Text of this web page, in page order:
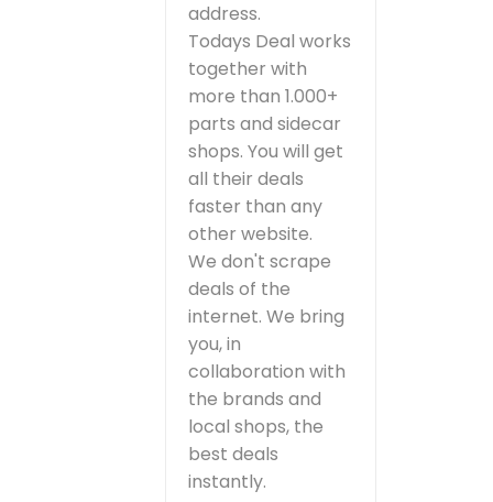
address.
Todays Deal works
together with
more than 1.000+
parts and sidecar
shops. You will get
all their deals
faster than any
other website.
We don't scrape
deals of the
internet. We bring
you, in
collaboration with
the brands and
local shops, the
best deals
instantly.